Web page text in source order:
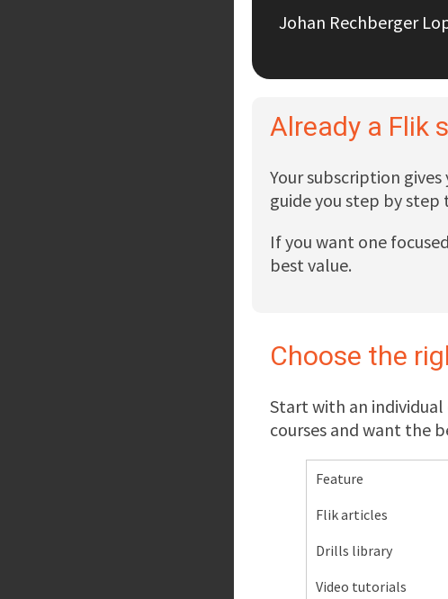
Johan Rechberger
Already a Flik
Your subscription
guide you step by
If you want one
best value.
Choose the
Start with an
courses and want the
Feature
Flik articles
Drills library
Video tutorials